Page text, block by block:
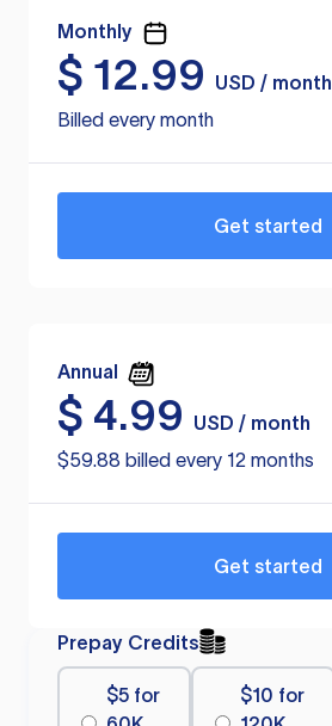
Monthly
$ 12.99
USD / month
Billed every month
Get started
Annual
$ 4.99
USD / month
$59.88 billed every 12 months
Get started
Prepay Credits
$5 for
$10 for